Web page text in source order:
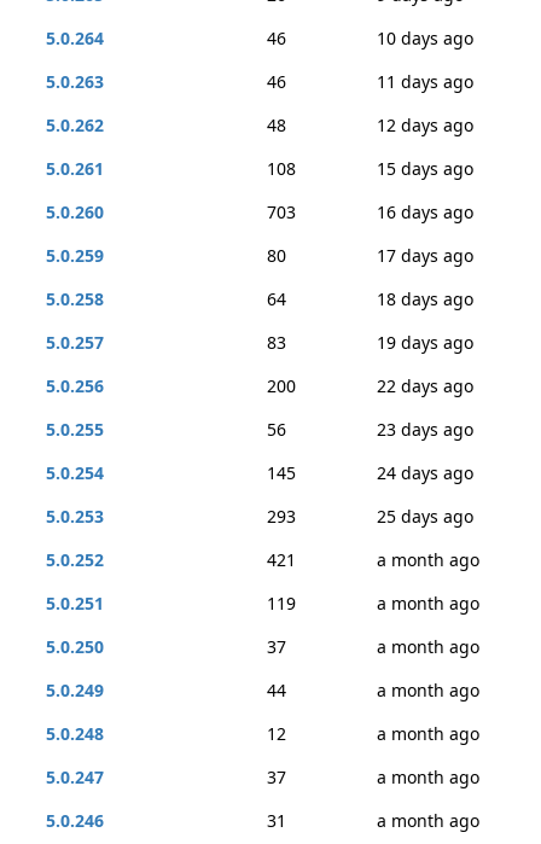
5.0.264
46
10 days ago
5.0.263
46
11 days ago
5.0.262
48
12 days ago
5.0.261
108
15 days ago
5.0.260
703
16 days ago
5.0.259
80
17 days ago
5.0.258
64
18 days ago
5.0.257
83
19 days ago
5.0.256
200
22 days ago
5.0.255
56
23 days ago
5.0.254
145
24 days ago
5.0.253
293
25 days ago
5.0.252
421
a month ago
5.0.251
119
a month ago
5.0.250
37
a month ago
5.0.249
44
a month ago
5.0.248
12
a month ago
5.0.247
37
a month ago
5.0.246
31
a month ago